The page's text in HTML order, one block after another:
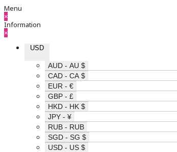
Menu
×
Information
×
USD
AUD - AU $
CAD - CA $
EUR - €
GBP - £
HKD - HK $
JPY - ¥
RUB - RUB
SGD - SG $
USD - US $